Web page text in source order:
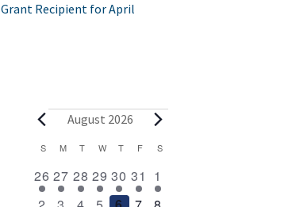
Grant Recipient for April
EventsAugust 2026
Calendar
of
SSUNDAY
M MONDAY
TTUESDAY
W WEDNESDAY
TTHURSDAY
F FRIDAY
SSATURDAY
2
events
26 1
event
27 1
event
28 1
event
29 1
event
30 1
event
31
2
events
1